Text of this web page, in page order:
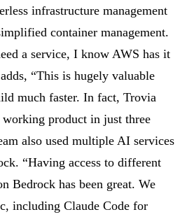
infrastructure management
container management.
a service, I know AWS has it
“This is hugely valuable
much faster. In fact, Trovia
product in just three
also used multiple AI services
“Having access to different
Bedrock has been great. We
including Claude Code for